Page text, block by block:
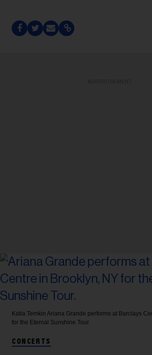
Katia Temkin Ariana Grande performs at Barclays
for the Eternal Sunshine Tour.
CONCERTS